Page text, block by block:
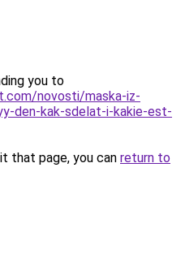
you to
novosti/maska-iz-
den-kak-sdelat-i-kakie-est-
that page, you can return to